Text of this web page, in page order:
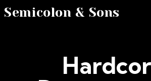
Semicolon & Sons